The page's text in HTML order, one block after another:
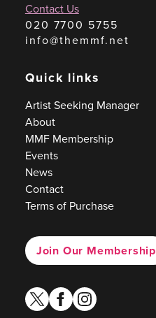
Contact Us
020 7700 5755
info@themmf.net
Quick links
Artist Seeking Manager
About
MMF Membership
Events
News
Contact
Terms of Purchase
Join Our Membership
twitterfacebook
instagram